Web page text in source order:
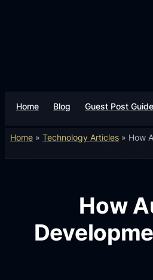
Home Blog Guest Post
Home» Technology Articles» How
How